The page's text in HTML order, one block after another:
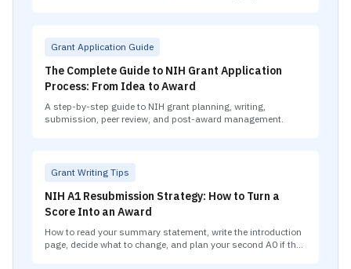
Grant Application Guide
The Complete Guide to NIH Grant Application
Process: From Idea to Award
A step-by-step guide to NIH grant planning, writing,
submission, peer review, and post-award management.
Grant Writing Tips
NIH A1 Resubmission Strategy: How to Turn a
Score Into an Award
How to read your summary statement, write the introduction
page, decide what to change, and plan your second A0 if the